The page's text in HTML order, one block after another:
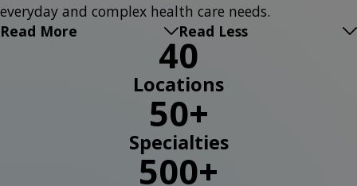
everyday and complex health care needs.
Read More
Read Less
40
Locations
50+
Specialties
500+